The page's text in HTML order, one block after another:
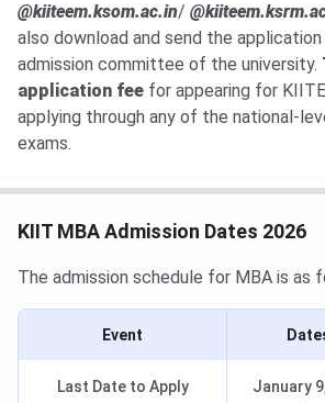
@kiiteem.ksom.ac.in/
also download and send the
admission committee of the university.
application fee for appearing for
applying through any of the national-
exams.
KIIT MBA Admission Dates 2026
The admission schedule for MBA is as
Event
Last Date to Apply
January